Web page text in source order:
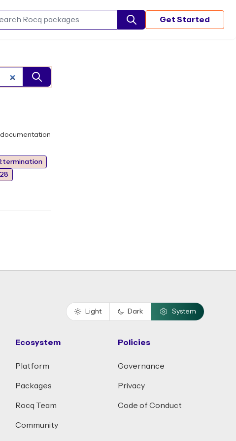
Search Rocq packages
Get Started
documentation
Light Dark System
Ecosystem
Platform
Packages
Rocq Team
Community
Policies
Governance
Privacy
Code of Conduct